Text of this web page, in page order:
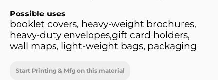
Possible uses
booklet covers, heavy-weight brochures,
heavy-duty envelopes,gift card holders,
wall maps, light-weight bags, packaging
Start Printing & Mfg on this material